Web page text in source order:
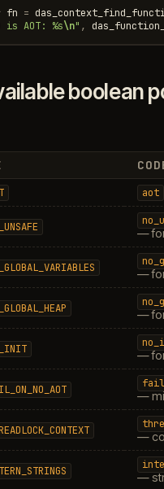
fn =
AOT: %s\n" ,
boolean
aot
—
—
—
—
—
—
—